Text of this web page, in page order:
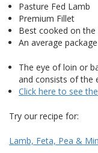
Pasture Fed Lamb
Premium Fillet
Best cooked on
An average
The eye of loin or
and consists of the
Click here to see
Try our recipe for:
Lamb, Feta, Pea &